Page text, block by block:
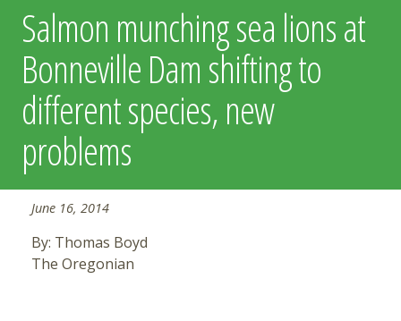
Salmon munching sea lions at
Bonneville Dam shifting to
different species, new
problems
June 16, 2014
By: Thomas Boyd
The Oregonian